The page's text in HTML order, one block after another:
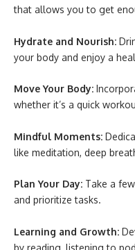
that allows you to get
Hydrate and Nourish:
your body and enjoy a
Move Your Body:
whether it’s a quick
Mindful Moments:
like meditation, deep
Plan Your Day: Take a
and prioritize tasks.
Learning and Growth:
by reading, listening to